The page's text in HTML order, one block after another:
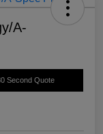
A-
Second Quote